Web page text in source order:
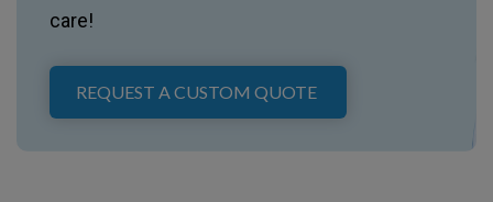
care!
REQUEST A CUSTOM QUOTE